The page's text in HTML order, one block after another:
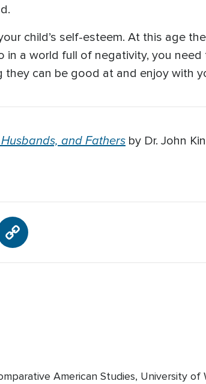
child’s self-esteem. At this age
in a world full of negativity, you
can be good at and enjoy with
and Fathers by Dr. John
American Studies, University